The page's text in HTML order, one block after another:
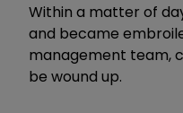
Within a matter of
and became
management team,
be wound up.